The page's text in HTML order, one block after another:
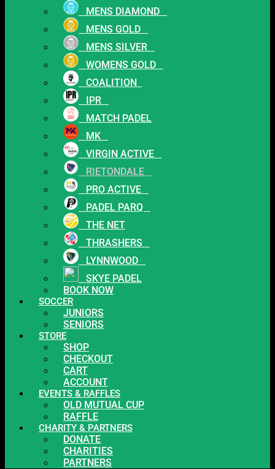
MENS DIAMOND
MENS GOLD
MENS SILVER
WOMENS GOLD
COALITION
IPR
MATCH PADEL
MK
VIRGIN ACTIVE
RIETONDALE
PRO ACTIVE
PADEL PARQ
THE NET
THRASHERS
LYNNWOOD
SKYE PADEL
BOOK NOW
SOCCER
JUNIORS
SENIORS
STORE
SHOP
CHECKOUT
CART
ACCOUNT
EVENTS & RAFFLES
OLD MUTUAL CUP
RAFFLE
CHARITY & PARTNERS
DONATE
CHARITIES
PARTNERS